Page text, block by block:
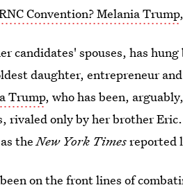
Convention? Melania Trump
candidates' spouses, has
daughter, entrepreneur
Trump, who has been,
only by her brother
as theNew York Timesreported
on the front lines of